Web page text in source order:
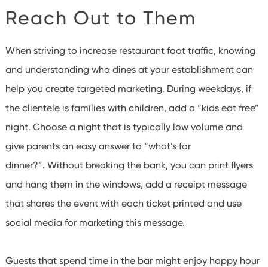
Reach Out to Them
When striving to increase restaurant foot traffic, knowing
and understanding who dines at your establishment can
help you create targeted marketing. During weekdays, if
the clientele is families with children, add a “kids eat free”
night. Choose a night that is typically low volume and
give parents an easy answer to “what’s for
dinner?”. Without breaking the bank, you can print flyers
and hang them in the windows, add a receipt message
that shares the event with each ticket printed and use
social media for marketing this message.
Guests that spend time in the bar might enjoy happy hour